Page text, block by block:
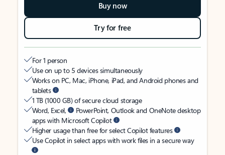
Buy now
Try for free
For 1 person
Use on up to 5 devices simultaneously
Works on PC, Mac, iPhone, iPad, and Android phones and
tablets
1 TB (1000 GB) of secure cloud storage
Word, Excel,
PowerPoint, Outlook and OneNote desktop
apps with Microsoft Copilot
Higher usage than free for select Copilot features
Use Copilot in select apps with work files in a secure way